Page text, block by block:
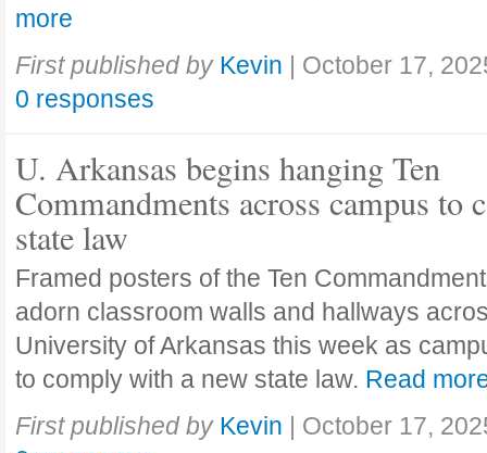
more
First published by Kevin | October 17,
0 responses
U. Arkansas begins hanging Ten
Commandments across campus to
state law
Framed posters of the Ten
adorn classroom walls and hallways
University of Arkansas this week as
to comply with a new state law. Read
First published by Kevin | October 17,